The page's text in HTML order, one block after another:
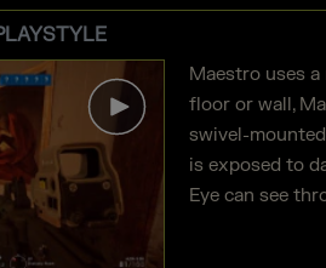
Maestro uses
floor or wall,
swivel-
is exposed to
Eye can see